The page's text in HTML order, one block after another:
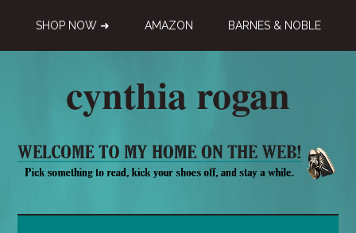
main
secondary
primary
SHOP NOW ➜ AMAZON BARNES & NOBLE
cynthia rogan
Playwright,
Doodle-